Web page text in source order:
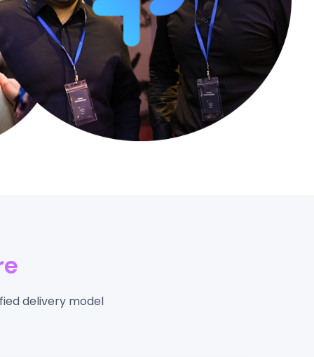
delivery model